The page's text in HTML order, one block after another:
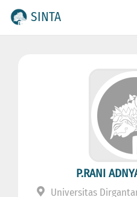
SINTA
P.RANI
Universitas